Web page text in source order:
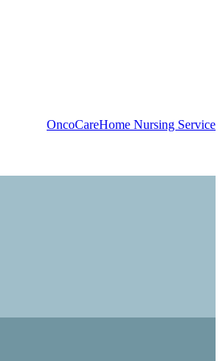
OncoCareHome Nursing Service